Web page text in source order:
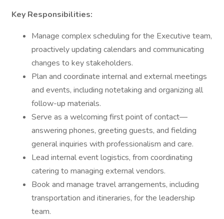
Key Responsibilities:
Manage complex scheduling for the Executive team,
proactively updating calendars and communicating
changes to key stakeholders.
Plan and coordinate internal and external meetings
and events, including notetaking and organizing all
follow-up materials.
Serve as a welcoming first point of contact—
answering phones, greeting guests, and fielding
general inquiries with professionalism and care.
Lead internal event logistics, from coordinating
catering to managing external vendors.
Book and manage travel arrangements, including
transportation and itineraries, for the leadership
team.